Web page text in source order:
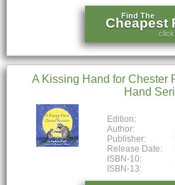
Find The
Cheapest
A Kissing Hand for Chester
Hand
Edition:
Author:
Publisher:
Release Date:
ISBN-10:
ISBN-13: